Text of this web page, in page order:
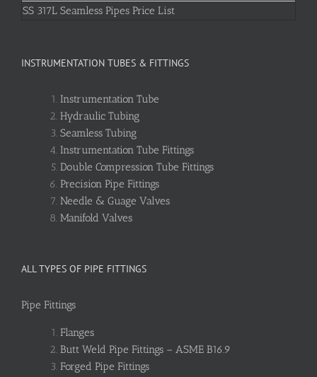
SS 317L Seamless Pipes Price List
INSTRUMENTATION TUBES & FITTINGS
Instrumentation Tube
Hydraulic Tubing
Seamless Tubing
Instrumentation Tube Fittings
Double Compression Tube Fittings
Precision Pipe Fittings
Needle & Guage Valves
Manifold Valves
ALL TYPES OF PIPE FITTINGS
Pipe Fittings
Flanges
Butt Weld Pipe Fittings – ASME B16.9
Forged Pipe Fittings